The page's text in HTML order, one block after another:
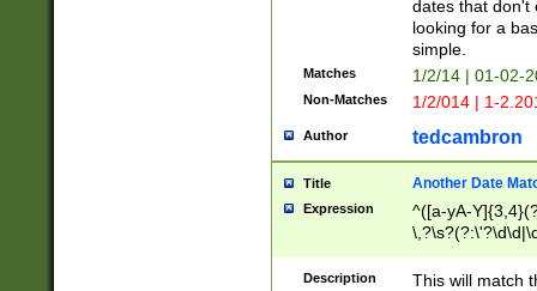
dates that don't
looking for a
simple.
Matches 1/2/14 | 01-02-
Non-Matches 1/2/014 | 1-
Author tedcambron
Title Another Date
Expression
^([a-yA-
Description
This will match